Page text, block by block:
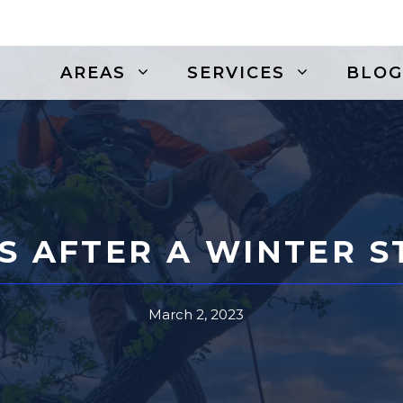
AREAS SERVICES BLOG
AFTER A WINTER
March 2, 2023